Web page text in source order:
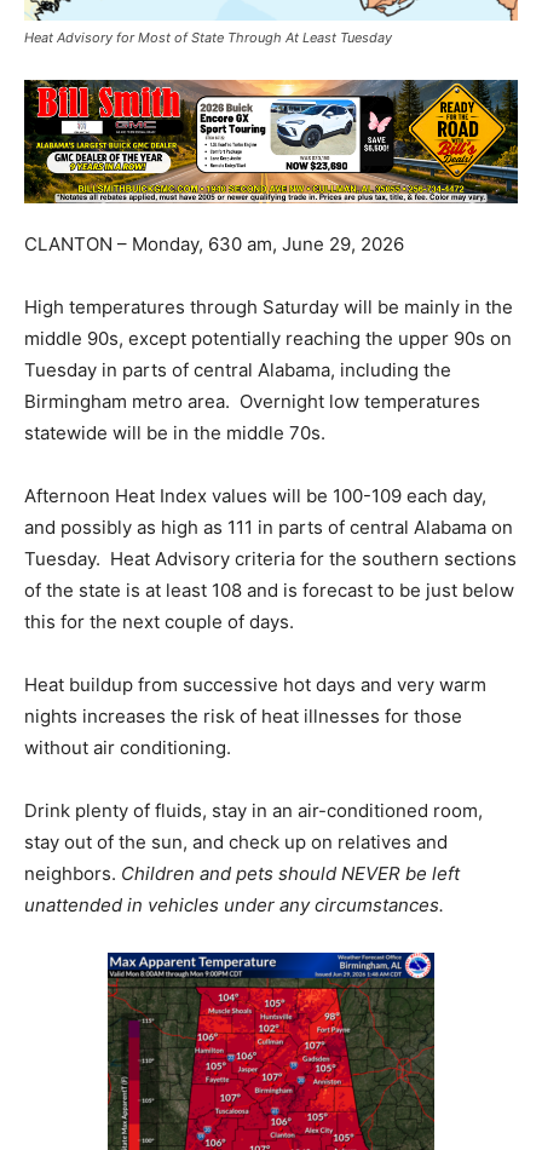
Heat Advisory for Most of State Through At Least Tuesday
CLANTON – Monday, 630 am, June 29, 2026
High temperatures through Saturday will be mainly in the
middle 90s, except potentially reaching the upper 90s on
Tuesday in parts of central Alabama, including the
Birmingham metro area. Overnight low temperatures
statewide will be in the middle 70s.
Afternoon Heat Index values will be 100-109 each day,
and possibly as high as 111 in parts of central Alabama on
Tuesday. Heat Advisory criteria for the southern sections
of the state is at least 108 and is forecast to be just below
this for the next couple of days.
Heat buildup from successive hot days and very warm
nights increases the risk of heat illnesses for those
without air conditioning.
Drink plenty of fluids, stay in an air-conditioned room,
stay out of the sun, and check up on relatives and
neighbors. Children and pets should NEVER be left
unattended in vehicles under any circumstances.